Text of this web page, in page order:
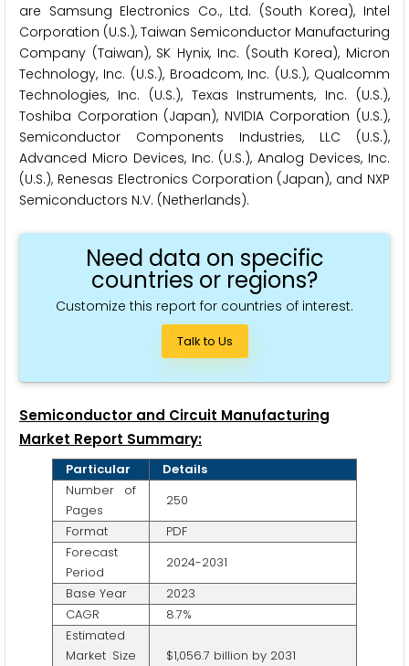
are Samsung Electronics Co., Ltd. (South Korea), Intel
Corporation (U.S.), Taiwan Semiconductor Manufacturing
Company (Taiwan), SK Hynix, Inc. (South Korea), Micron
Technology, Inc. (U.S.), Broadcom, Inc. (U.S.), Qualcomm
Technologies, Inc. (U.S.), Texas Instruments, Inc. (U.S.),
Toshiba Corporation (Japan), NVIDIA Corporation (U.S.),
Semiconductor Components Industries, LLC (U.S.),
Advanced Micro Devices, Inc. (U.S.), Analog Devices, Inc.
(U.S.), Renesas Electronics Corporation (Japan), and NXP
Semiconductors N.V. (Netherlands).
Need data on specific
countries or regions?
Customize this report for countries of interest.
Talk to Us
Semiconductor and Circuit Manufacturing
Market Report Summary:
Particular
Details
Number of
Pages
250
Format
PDF
Forecast
Period
2024-2031
Base Year
2023
CAGR
8.7%
Estimated
Market Size
$1,056.7 billion by 2031